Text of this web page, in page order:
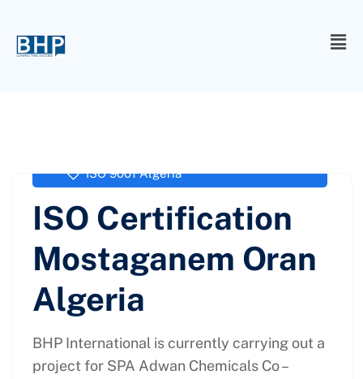
ISO 9001 Algeria
ISO Certification
Mostaganem Oran
Algeria
BHP International is currently carrying out a
project for SPA Adwan Chemicals Co –